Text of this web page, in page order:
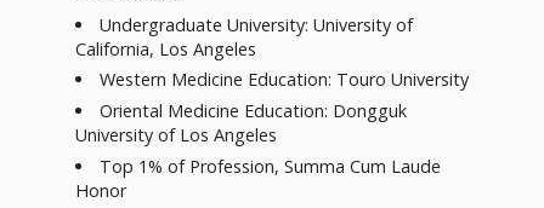
Undergraduate University: University of
California, Los Angeles
Western Medicine Education: Touro University
Oriental Medicine Education: Dongguk
University of Los Angeles
Top 1% of Profession, Summa Cum Laude
Honor